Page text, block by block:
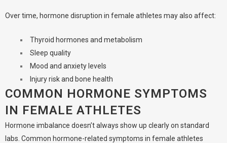
Over time, hormone disruption in female athletes may also affect:
Thyroid hormones and metabolism
Sleep quality
Mood and anxiety levels
Injury risk and bone health
COMMON HORMONE SYMPTOMS
IN FEMALE ATHLETES
Hormone imbalance doesn’t always show up clearly on standard
labs. Common hormone-related symptoms in female athletes